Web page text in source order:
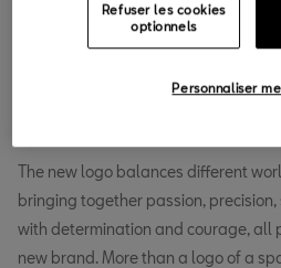
N
ow the time has come for
introduces the new
The new logo balances different
bringing together passion,
with determination and courage, all
new brand. More than a logo of a
Refuser les cookies
optionnels
Personnaliser